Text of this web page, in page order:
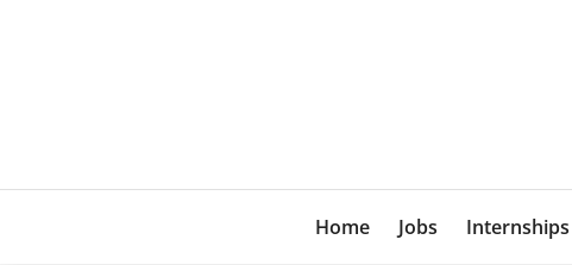
Home Jobs Internships